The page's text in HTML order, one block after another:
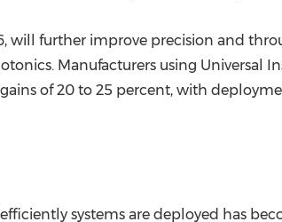
will further improve precision and
Manufacturers using Universal
of 20 to 25 percent, with
systems are deployed has